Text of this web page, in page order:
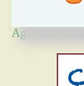
Ages 6-9: